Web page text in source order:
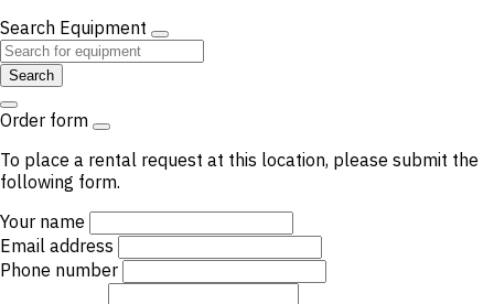
Search Equipment
Search
Order form
To place a rental request at this location, please submit the
following form.
Your name
Email address
Phone number